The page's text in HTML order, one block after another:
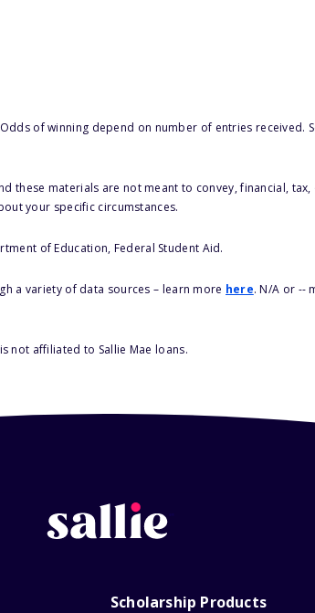
of winning depend on number of entries received.
these materials are not meant to convey, financial,
your specific circumstances.
of Education, Federal Student Aid.
a variety of data sources – learn more here. N/A or --
not affiliated to Sallie Mae loans.
Scholarship Products